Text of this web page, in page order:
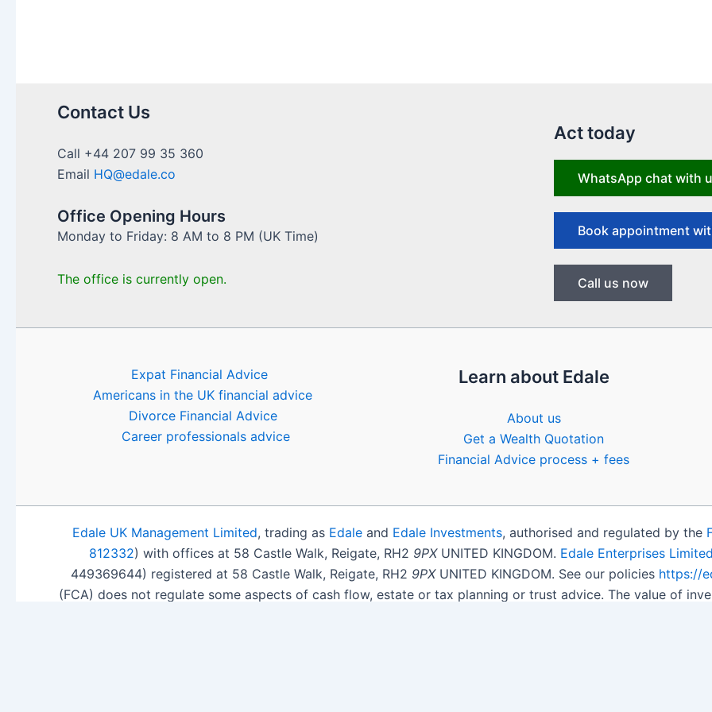
UK
Services
Contact Us
Call +44 207 99 35 360
Email HQ@edale.co
Office Opening Hours
Monday to Friday: 8 AM to 8 PM (UK Time)
The office is currently open.
Act today
WhatsApp chat with
Book appointment
Call us now
Expat Financial Advice
Americans in the UK financial advice
Divorce Financial Advice
Career professionals advice
Learn about Edale
About us
Get a Wealth Quotation
Financial Advice process + fees
Edale UK Management Limited, trading as Edale and Edale Investments, authorised and regulated by the
812332) with offices at 58 Castle Walk, Reigate, RH2 9PXUNITED KINGDOM. Edale Enterprises Limited
449369644) registered at 58 Castle Walk, Reigate, RH2 9PXUNITED KINGDOM. See our policies https://
(FCA) does not regulate some aspects of cash flow, estate or tax planning or trust advice. The value of